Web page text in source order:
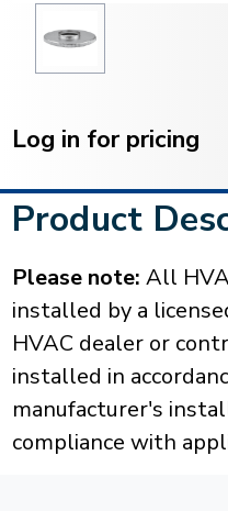
Stock:
Log in for pricing
Product
Please note: All
installed by a
HVAC dealer or
installed in
manufacturer's
compliance with